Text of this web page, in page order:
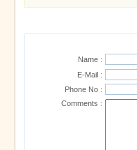
Name :
E-Mail :
Phone No :
Comments :